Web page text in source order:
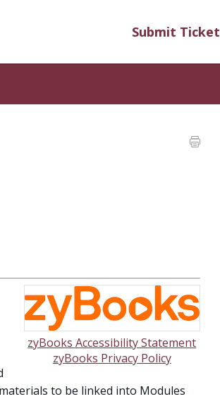
Submit Ticket
zyBooks Accessibility Statement
zyBooks Privacy Policy
to be linked into Modules